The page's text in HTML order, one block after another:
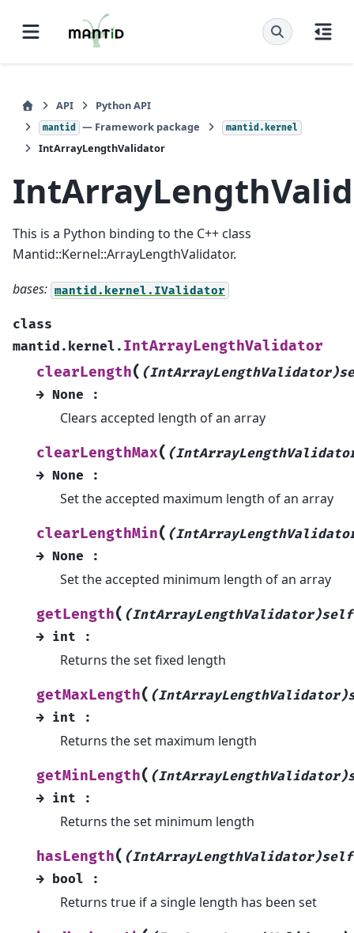
API Python API
mantid — Framework package mantid.kernel
IntArrayLengthValidator
This is a Python binding to the C++ class
Mantid::Kernel::ArrayLengthValidator.
bases: mantid.kernel.IValidator
class
mantid.kernel. IntArrayLengthValidator
clearLength(
→ None :
Clears accepted length of an array
clearLengthMax(
→ None :
Set the accepted maximum length of an array
clearLengthMin(
→ None :
Set the accepted minimum length of an array
getLength( (IntArrayLengthValidator)self
→ int :
Returns the set fixed length
getMaxLength(
→ int :
Returns the set maximum length
getMinLength(
→ int :
Returns the set minimum length
hasLength( (IntArrayLengthValidator)self
→ bool :
Returns true if a single length has been set